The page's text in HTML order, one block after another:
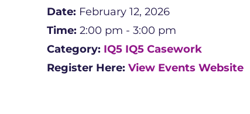
Date: February 12, 2026
Time: 2:00 pm - 3:00 pm
Category: IQ5 IQ5 Casework
Register Here: View Events Website